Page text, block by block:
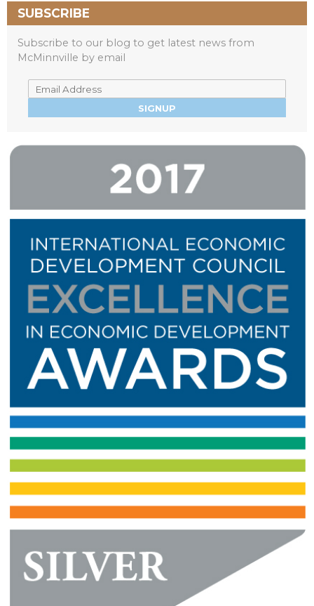
SUBSCRIBE
Subscribe to our blog to get latest news from
McMinnville by email